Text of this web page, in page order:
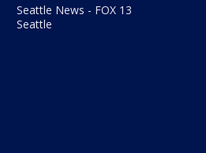
Seattle News - FOX 13
Seattle